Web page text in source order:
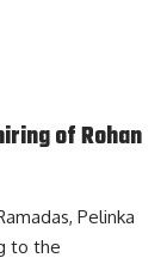
of Rohan
, Pelinka
to the